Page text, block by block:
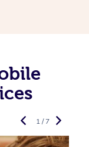
1 / 7